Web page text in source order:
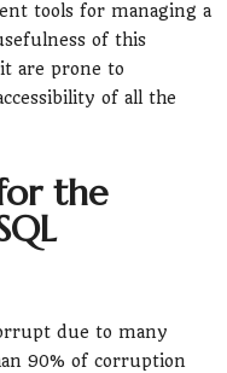
tools for managing a
of this
are prone to
of all the
the
due to many
90% of corruption